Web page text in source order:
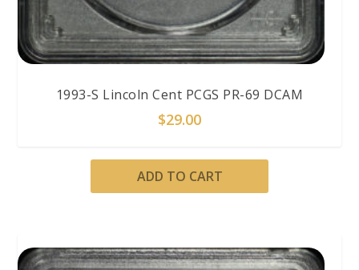
1993-S Lincoln Cent PCGS PR-69 DCAM
$29.00
ADD TO CART